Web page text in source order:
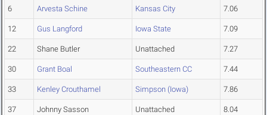
6 Arvesta Schine Kansas City 7.06
12 Gus Langford Iowa State 7.09
22 Shane Butler Unattached 7.27
30 Grant Boal Southeastern CC 7.44
33 Kenley Crouthamel Simpson (Iowa) 7.86
37 Johnny Sasson Unattached 8.04